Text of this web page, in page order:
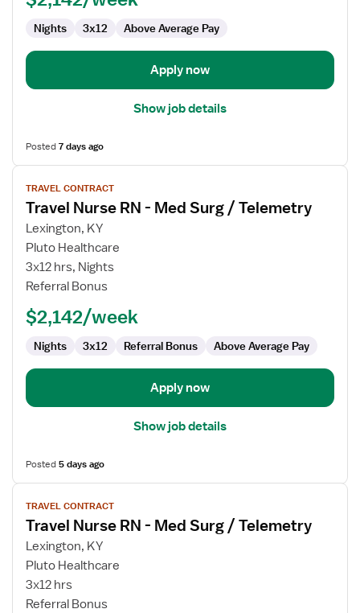
SurgNights 3x12 Above Average Pay
Apply now
Show job details
Posted7 days ago
View
job
details
for
Travel
Nurse
RN
Med
Telemetry
TRAVEL CONTRACT
Travel Nurse RN - Med Surg / Telemetry
Lexington, KY
Pluto Healthcare
3x12 hrs, Nights
Referral Bonus
$2,142/week
Nights 3x12 Referral Bonus Above Average Pay
Apply now
Show job details
Posted5 days ago
View
job
details
for
Travel
Nurse
RN
TRAVEL CONTRACT
Travel Nurse RN - Med Surg / Telemetry
Lexington, KY
Pluto Healthcare
3x12 hrs
Referral Bonus